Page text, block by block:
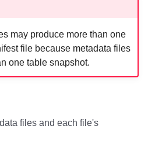
may produce more than one
file because metadata files
one table snapshot.
files and each file's